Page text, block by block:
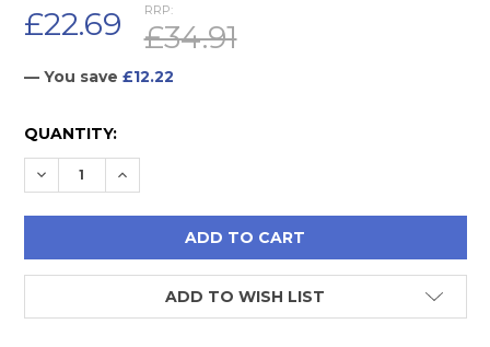
RRP:
£34.91
£22.69
— You save £12.22
CURRENT
STOCK:
QUANTITY:
DECREASE QUANTITY:
INCREASE QUANTITY:
ADD TO WISH LIST